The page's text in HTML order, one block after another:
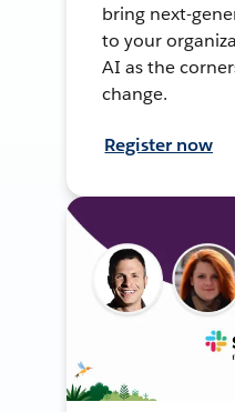
bring next-
to your
AI as the
change.
Register now